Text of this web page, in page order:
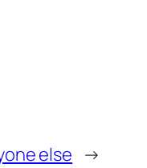
else →